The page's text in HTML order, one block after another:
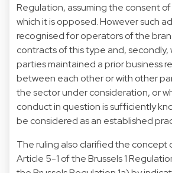
Regulation, assuming the consent
which it is opposed. However such
recognised for operators of the
contracts of this type and,
parties maintained a prior business
between each other or with other
the sector under consideration, or
conduct in question is sufficiently
be considered as an established
The ruling also clarified the concept
Article 5-1 of the Brussels 1